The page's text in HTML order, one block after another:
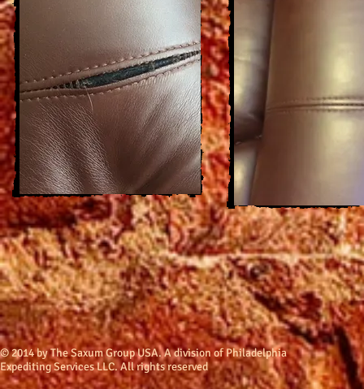
​© 2014 by The Saxum Group USA. A division of Philadelphia
Expediting Services LLC. All rights reserved